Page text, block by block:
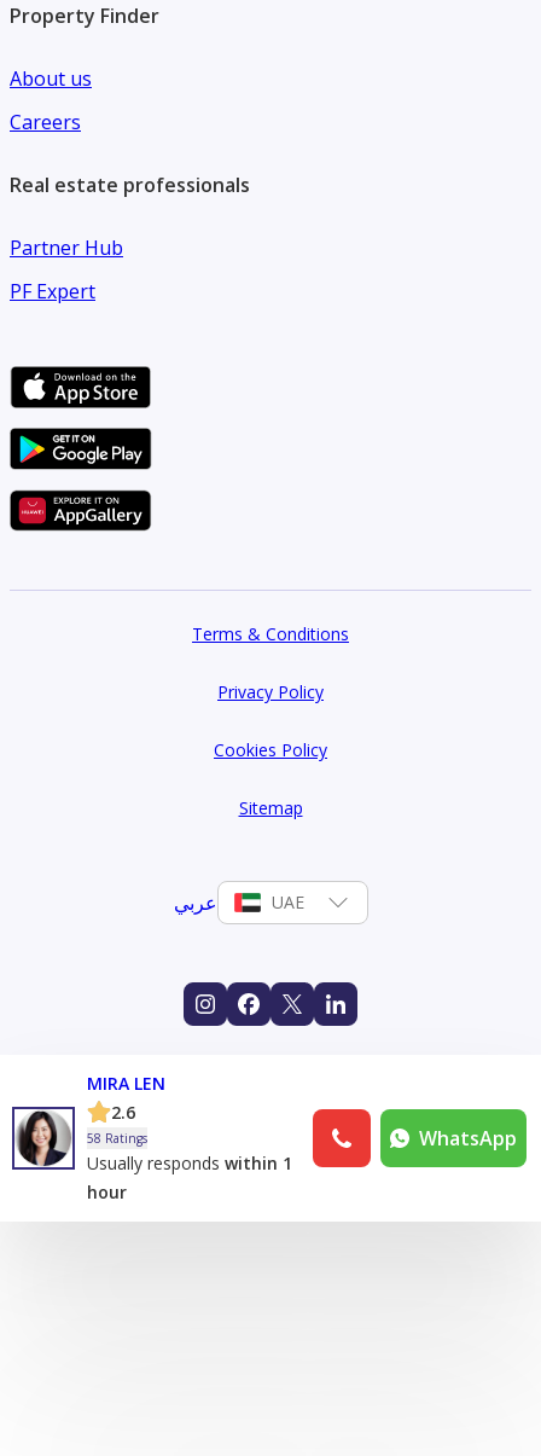
Property Finder
About us
Careers
Real estate professionals
Partner Hub
PF Expert
Terms & Conditions
Privacy Policy
Cookies Policy
Sitemap
عربي UAE
MIRA LEN
2.6
58 Ratings
Usually responds within 1
hour
WhatsApp